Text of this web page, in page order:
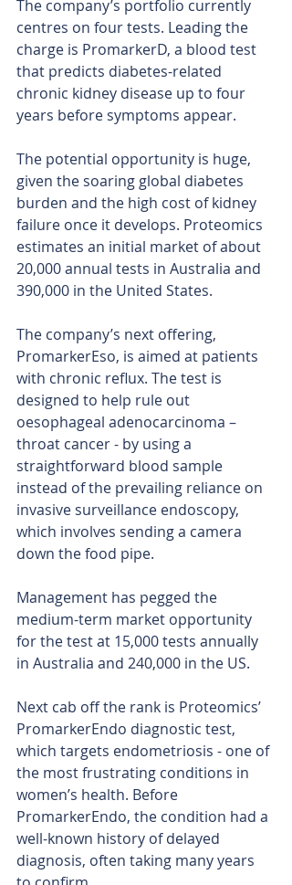
The company’s portfolio currently
centres on four tests. Leading the
charge is PromarkerD, a blood test
that predicts diabetes-related
chronic kidney disease up to four
years before symptoms appear.
The potential opportunity is huge,
given the soaring global diabetes
burden and the high cost of kidney
failure once it develops. Proteomics
estimates an initial market of about
20,000 annual tests in Australia and
390,000 in the United States.
The company’s next offering,
PromarkerEso, is aimed at patients
with chronic reflux. The test is
designed to help rule out
oesophageal adenocarcinoma –
throat cancer - by using a
straightforward blood sample
instead of the prevailing reliance on
invasive surveillance endoscopy,
which involves sending a camera
down the food pipe.
Management has pegged the
medium-term market opportunity
for the test at 15,000 tests annually
in Australia and 240,000 in the US.
Next cab off the rank is Proteomics’
PromarkerEndo diagnostic test,
which targets endometriosis - one of
the most frustrating conditions in
women’s health. Before
PromarkerEndo, the condition had a
well-known history of delayed
diagnosis, often taking many years